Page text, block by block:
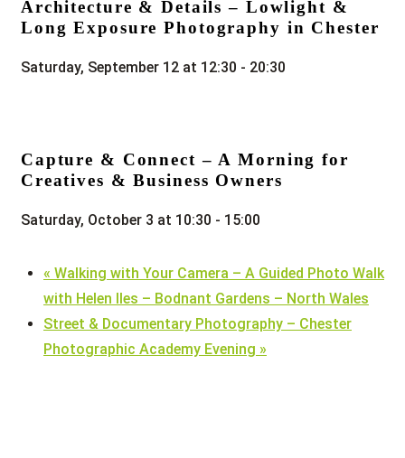
Architecture & Details – Lowlight &
Long Exposure Photography in Chester
Saturday, September 12 at 12:30 - 20:30
Capture & Connect – A Morning for
Creatives & Business Owners
Saturday, October 3 at 10:30 - 15:00
« Walking with Your Camera – A Guided Photo Walk
with Helen Iles – Bodnant Gardens – North Wales
Street & Documentary Photography – Chester
Photographic Academy Evening »